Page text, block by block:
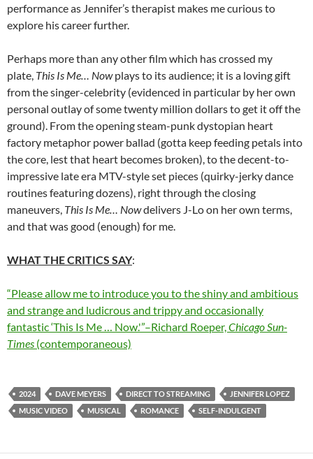
performance as Jennifer’s therapist makes me curious to
explore his career further.
Perhaps more than any other film which has crossed my
plate, This Is Me… Nowplays to its audience; it is a loving gift
from the singer-celebrity (evidenced in particular by her own
personal outlay of some twenty million dollars to get it off the
ground). From the opening steam-punk dystopian heart
factory metaphor power ballad (gotta keep feeding petals into
the core, lest that heart becomes broken), to the decent-to-
impressive late era MTV-style set pieces (quirky-jerky dance
routines featuring dozens), right through the closing
maneuvers, This Is Me… Nowdelivers J-Lo on her own terms,
and that was good (enough) for me.
WHAT THE CRITICS SAY:
“Please allow me to introduce you to the shiny and ambitious
and strange and ludicrous and trippy and occasionally
fantastic ‘This Is Me … Now.'”–Richard Roeper, Chicago Sun-
Times (contemporaneous)
2024 DAVE MEYERS DIRECT TO STREAMING
JENNIFER LOPEZ
MUSIC VIDEO
MUSICAL ROMANCE SELF-INDULGENT